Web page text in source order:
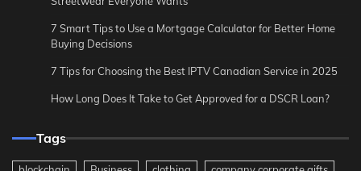
7 Smart Tips to Use a Mortgage Calculator for Better Home
Buying Decisions
7 Tips for Choosing the Best IPTV Canadian Service in 2025
How Long Does It Take to Get Approved for a DSCR Loan?
Tags